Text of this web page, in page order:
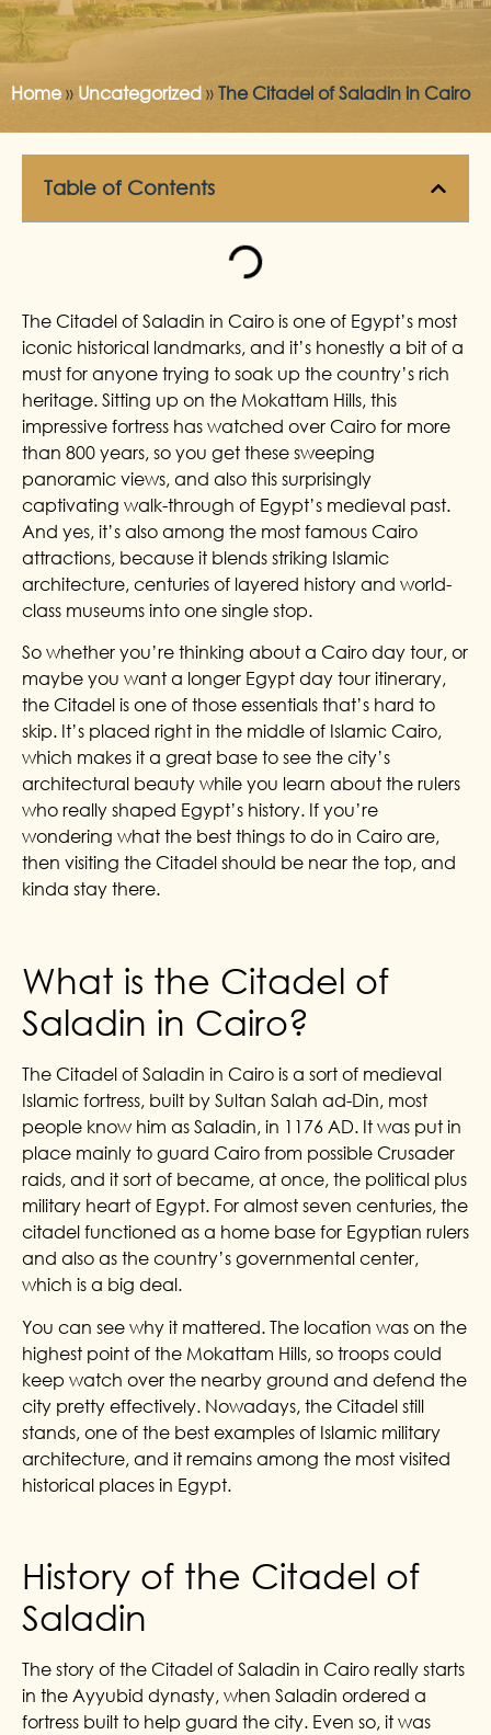
Home» Uncategorized » The Citadel of Saladin in Cairo
Table of Contents
The Citadel of Saladin in Cairo is one of Egypt’s most
iconic historical landmarks, and it’s honestly a bit of a
must for anyone trying to soak up the country’s rich
heritage. Sitting up on the Mokattam Hills, this
impressive fortress has watched over Cairo for more
than 800 years, so you get these sweeping
panoramic views, and also this surprisingly
captivating walk-through of Egypt’s medieval past.
And yes, it’s also among the most famous Cairo
attractions, because it blends striking Islamic
architecture, centuries of layered history and world-
class museums into one single stop.
So whether you’re thinking about a Cairo day tour, or
maybe you want a longer Egypt day tour itinerary,
the Citadel is one of those essentials that’s hard to
skip. It’s placed right in the middle of Islamic Cairo,
which makes it a great base to see the city’s
architectural beauty while you learn about the rulers
who really shaped Egypt’s history. If you’re
wondering what the best things to do in Cairo are,
then visiting the Citadel should be near the top, and
kinda stay there.
What is the Citadel of
Saladin in Cairo?
The Citadel of Saladin in Cairo is a sort of medieval
Islamic fortress, built by Sultan Salah ad-Din, most
people know him as Saladin, in 1176 AD. It was put in
place mainly to guard Cairo from possible Crusader
raids, and it sort of became, at once, the political plus
military heart of Egypt. For almost seven centuries, the
citadel functioned as a home base for Egyptian rulers
and also as the country’s governmental center,
which is a big deal.
You can see why it mattered. The location was on the
highest point of the Mokattam Hills, so troops could
keep watch over the nearby ground and defend the
city pretty effectively. Nowadays, the Citadel still
stands, one of the best examples of Islamic military
architecture, and it remains among the most visited
historical places in Egypt.
History of the Citadel of
Saladin
The story of the Citadel of Saladin in Cairo really starts
in the Ayyubid dynasty, when Saladin ordered a
fortress built to help guard the city. Even so, it was